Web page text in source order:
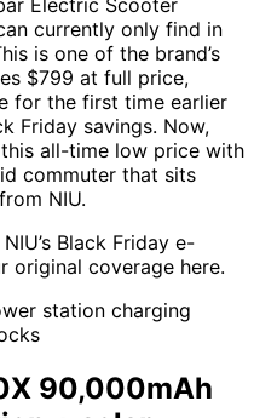
currently only find in
is one of the brand’s
$799 at full price,
for the first time earlier
Friday savings. Now,
all-time low price with
commuter that sits
NIU.
Black Friday e-
original coverage here.
90,000mAh